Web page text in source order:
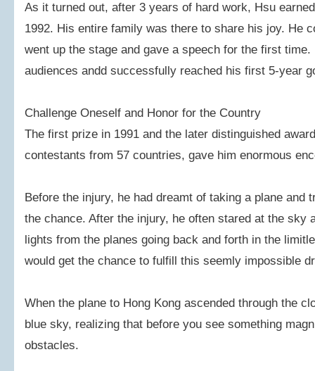
As it turned out, after 3 years of hard work, Hsu
1992. His entire family was there to share his joy. He
went up the stage and gave a speech for the first
audiences andd successfully reached his first 5-year
Challenge Oneself and Honor for the Country
The first prize in 1991 and the later distinguished
contestants from 57 countries, gave him enormous
Before the injury, he had dreamt of taking a plane and
the chance. After the injury, he often stared at the sky
lights from the planes going back and forth in the
would get the chance to fulfill this seemly impossible
When the plane to Hong Kong ascended through the
blue sky, realizing that before you see something
obstacles.